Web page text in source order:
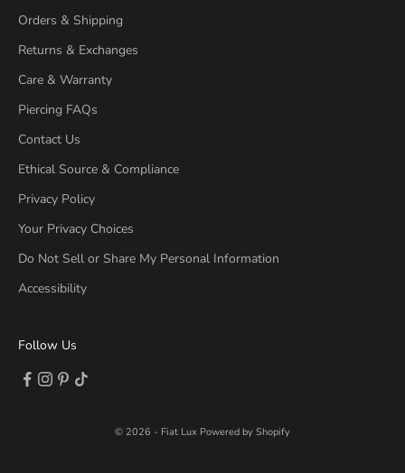
Orders & Shipping
Returns & Exchanges
Care & Warranty
Piercing FAQs
Contact Us
Ethical Source & Compliance
Privacy Policy
Your Privacy Choices
Do Not Sell or Share My Personal Information
Accessibility
Follow Us
Follow on Facebook (opens new tab)
Follow on Instagram (opens new tab)
Follow on Pinterest (opens new tab)
Follow on TikTok (opens new tab)
© 2026 - Fiat Lux Powered by Shopify